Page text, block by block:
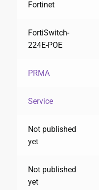
Fortinet
FortiSwitch-
224E-POE
PRMA
Service
Not published
yet
Not published
yet